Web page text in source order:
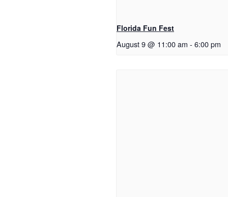
Florida Fun Fest
August 9 @ 11:00 am - 6:00 pm